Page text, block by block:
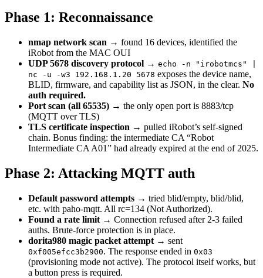
Phase 1: Reconnaissance
nmap network scan → found 16 devices, identified the
iRobot from the MAC OUI
UDP 5678 discovery protocol → echo -n "irobotmcs" |
nc -u -w3 192.168.1.20 5678 exposes the device name,
BLID, firmware, and capability list as JSON, in the clear. No
auth required.
Port scan (all 65535) → the only open port is 8883/tcp
(MQTT over TLS)
TLS certificate inspection → pulled iRobot’s self-signed
chain. Bonus finding: the intermediate CA “Robot
Intermediate CA A01” had already expired at the end of 2025.
Phase 2: Attacking MQTT auth
Default password attempts → tried blid/empty, blid/blid,
etc. with paho-mqtt. All rc=134 (Not Authorized).
Found a rate limit → Connection refused after 2-3 failed
auths. Brute-force protection is in place.
dorita980 magic packet attempt → sent
0xf005efcc3b2900. The response ended in 0x03
(provisioning mode not active). The protocol itself works, but
a button press is required.